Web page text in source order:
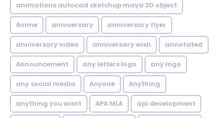
animations autocad sketchup maya 3D object
Anime anniversary anniversary flyer
anniversary video anniversary wish annotated
Announcement any letters logo any logo
any social media Anyone Anything
anything you want APA MLA api development